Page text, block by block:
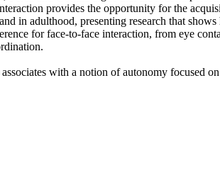
provides the opportunity for the
in adulthood, presenting research that
for face-to-face interaction, from eye
with a notion of autonomy focused on